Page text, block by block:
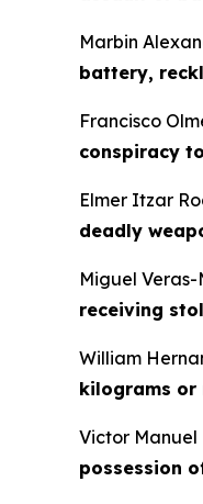
Marbin
battery,
Francisco
conspiracy
Elmer Itzar
deadly
Miguel
receiving
William
kilograms or
Victor
possession